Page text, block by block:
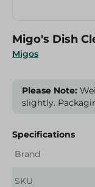
Migos
Migo's Dish
Please Note:
slightly.
Specifications
Brand
SKU